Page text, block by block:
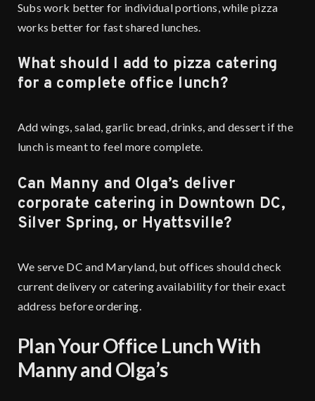
Subs work better for individual portions, while pizza
works better for fast shared lunches.
What should I add to pizza catering
for a complete office lunch?
Add wings, salad, garlic bread, drinks, and dessert if the
lunch is meant to feel more complete.
Can Manny and Olga’s deliver
corporate catering in Downtown DC,
Silver Spring, or Hyattsville?
We serve DC and Maryland, but offices should check
current delivery or catering availability for their exact
address before ordering.
Plan Your Office Lunch With
Manny and Olga’s